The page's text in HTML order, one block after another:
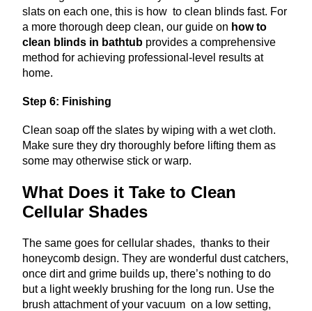
slats on each one, this is how to clean blinds fast. For
a more thorough deep clean, our guide on how to
clean blinds in bathtub provides a comprehensive
method for achieving professional-level results at
home.
Step 6: Finishing
Clean soap off the slates by wiping with a wet cloth.
Make sure they dry thoroughly before lifting them as
some may otherwise stick or warp.
What Does it Take to Clean
Cellular Shades
The same goes for cellular shades, thanks to their
honeycomb design. They are wonderful dust catchers,
once dirt and grime builds up, there’s nothing to do
but a light weekly brushing for the long run. Use the
brush attachment of your vacuum on a low setting,